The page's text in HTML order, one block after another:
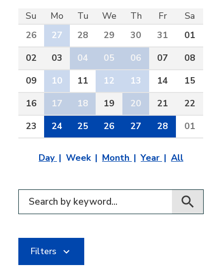
Su Mo Tu We Th Fr
Sa
26
27 28 29 30 31
01
02
03 04 05 06 07
08
09
10 11 12 13 14
15
16
17 18 19 20 21
22
23
24 25 26 27 28 01
Day Week Month Year All
Filter for events
Filters